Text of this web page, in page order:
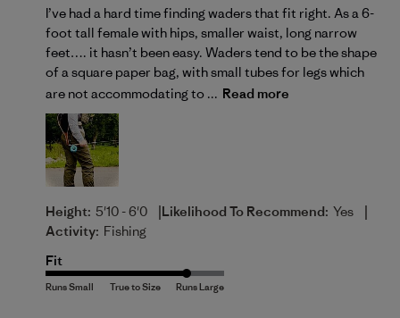
I’ve had a hard time finding waders that fit right. As a 6-
foot tall female with hips, smaller waist, long narrow
feet…. it hasn’t been easy. Waders tend to be the shape
of a square paper bag, with small tubes for legs which
are not accommodating to ... Read more
Height: 5'10 - 6'0 |Likelihood To Recommend: Yes |
Activity: Fishing
Fit